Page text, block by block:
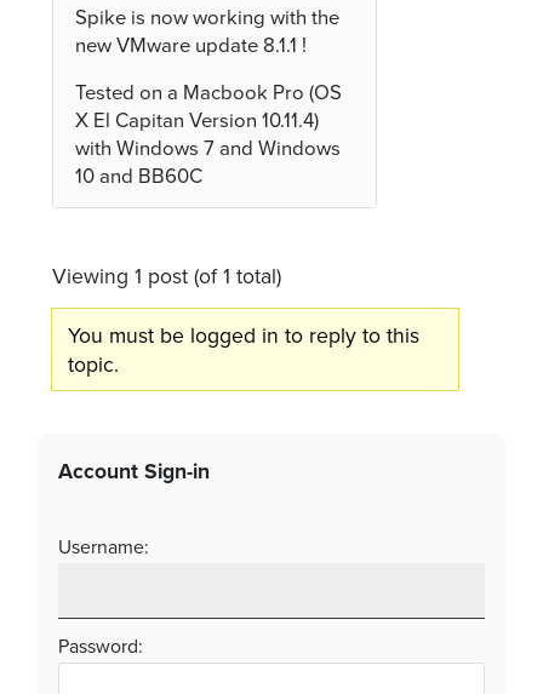
Spike is now working with the
new VMware update 8.1.1 !
Tested on a Macbook Pro (OS
X El Capitan Version 10.11.4)
with Windows 7 and Windows
10 and BB60C
Viewing 1 post (of 1 total)
You must be logged in to reply to this
topic.
Account Sign-in
Username:
Password: